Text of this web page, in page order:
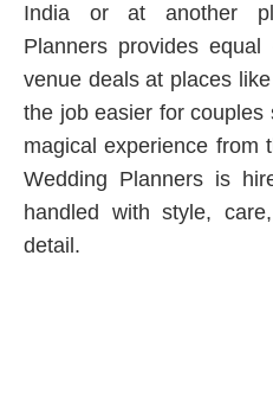
India or at another
Planners provides
venue deals at places
the job easier for
magical experience from
Wedding Planners is
handled with style,
detail.